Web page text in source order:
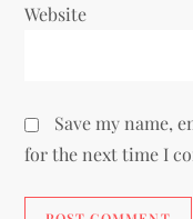
Website
Save my name,
for the next time I